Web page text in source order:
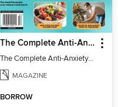
The Complete Anti-Anxiety Guide
The Complete Anti-Anxiety Guide
MAGAZINE
BORROW